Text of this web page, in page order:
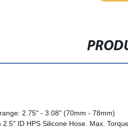
2.75" - 3.08" (70mm - 78mm)
ID HPS Silicone Hose. Max.